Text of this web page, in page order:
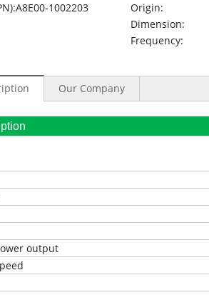
A8E00-1002203 Origin:
Dimension:
Frequency:
Our Company
output